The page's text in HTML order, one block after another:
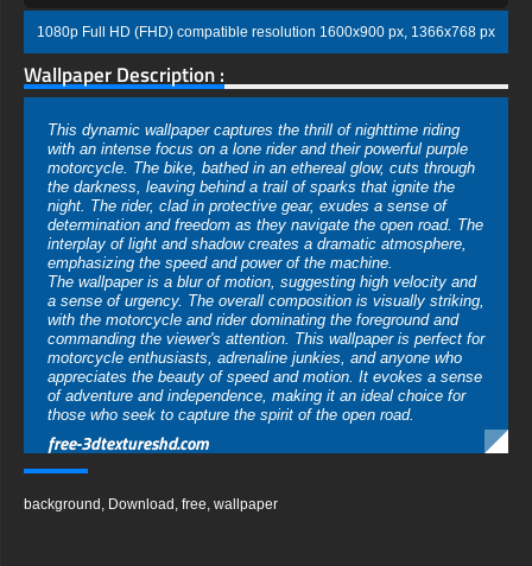
1080p Full HD (FHD) compatible resolution 1600x900 px, 1366x768 px
Wallpaper Description :
This dynamic wallpaper captures the thrill of nighttime riding
with an intense focus on a lone rider and their powerful purple
motorcycle. The bike, bathed in an ethereal glow, cuts through
the darkness, leaving behind a trail of sparks that ignite the
night. The rider, clad in protective gear, exudes a sense of
determination and freedom as they navigate the open road. The
interplay of light and shadow creates a dramatic atmosphere,
emphasizing the speed and power of the machine.
The wallpaper is a blur of motion, suggesting high velocity and
a sense of urgency. The overall composition is visually striking,
with the motorcycle and rider dominating the foreground and
commanding the viewer's attention. This wallpaper is perfect for
motorcycle enthusiasts, adrenaline junkies, and anyone who
appreciates the beauty of speed and motion. It evokes a sense
of adventure and independence, making it an ideal choice for
those who seek to capture the spirit of the open road.
free-3dtextureshd.com
background , Download , free, wallpaper